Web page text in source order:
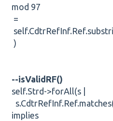
mod 97
=
)
--isValidRF()
self.Strd->forAll(s |
implies